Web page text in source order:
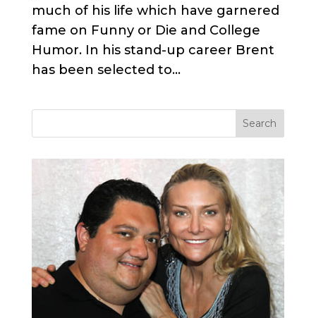
much of his life which have garnered
fame on Funny or Die and College
Humor. In his stand-up career Brent
has been selected to...